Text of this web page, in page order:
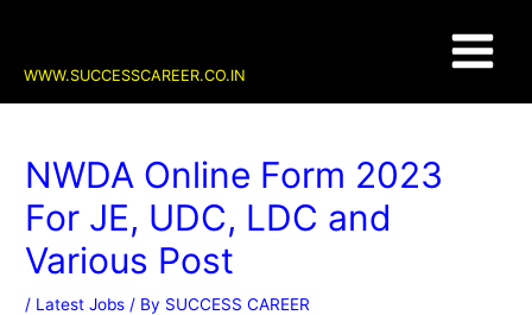
WWW.SUCCESSCAREER.CO.IN
Menu
NWDA Online Form 2023
For JE, UDC, LDC and
Various Post
/ Latest Jobs / By SUCCESS CAREER